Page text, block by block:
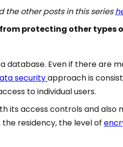
the other posts in this series
protecting other types
database. Even if there are
securityapproach is
to individual users.
its access controls and
residency, the level of